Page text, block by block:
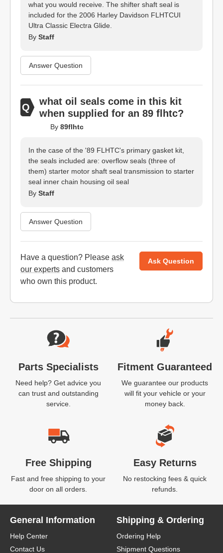
what you would receive. The shifter shaft seal is
included for the 2006 Harley Davidson FLHTCUI
Ultra Classic Electra Glide.
By Staff
Answer Question
what oil seals come in this kit
when supplied for an 89 flhtc?
By 89flhtc
In the case of the '89 FLHTC's primary gasket kit,
the seals included are: overflow seals (three of
them) starter motor shaft seal transmission to starter
seal inner chain housing oil seal
By Staff
Answer Question
Have a question? Please ask
our experts and customers
who own this product.
Ask Question
Website Footer
Parts Specialists
Need help? Get advice you
can trust and outstanding
service.
Fitment Guaranteed
We guarantee our products
will fit your vehicle or your
money back.
Free Shipping
Fast and free shipping to your
door on all orders.
Easy Returns
No restocking fees & quick
refunds.
General Information
Help Center
Contact Us
Shipping & Ordering
Ordering Help
Shipment Questions